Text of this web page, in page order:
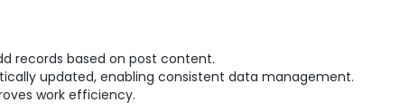
records based on post content.
updated, enabling consistent data management.
work efficiency.